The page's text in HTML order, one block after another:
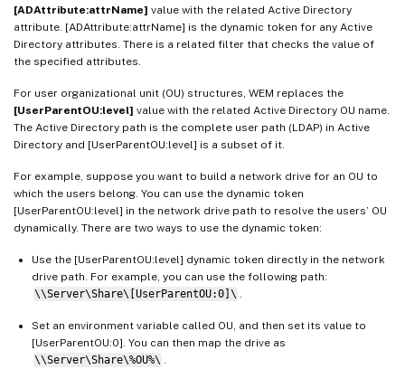
[ADAttribute:attrName] value with the related Active Directory
attribute. [ADAttribute:attrName] is the dynamic token for any Active
Directory attributes. There is a related filter that checks the value of
the specified attributes.
For user organizational unit (OU) structures, WEM replaces the
[UserParentOU:level] value with the related Active Directory OU name.
The Active Directory path is the complete user path (LDAP) in Active
Directory and [UserParentOU:level] is a subset of it.
For example, suppose you want to build a network drive for an OU to
which the users belong. You can use the dynamic token
[UserParentOU:level] in the network drive path to resolve the users’ OU
dynamically. There are two ways to use the dynamic token:
Use the [UserParentOU:level] dynamic token directly in the network
drive path. For example, you can use the following path:
\\Server\Share\[UserParentOU:0]\
Set an environment variable called OU, and then set its value to
[UserParentOU:0]. You can then map the drive as
\\Server\Share\%OU%\